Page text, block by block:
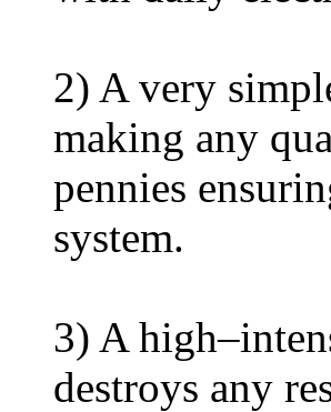
2) A very
making any
pennies
system.
3) A
destroys any